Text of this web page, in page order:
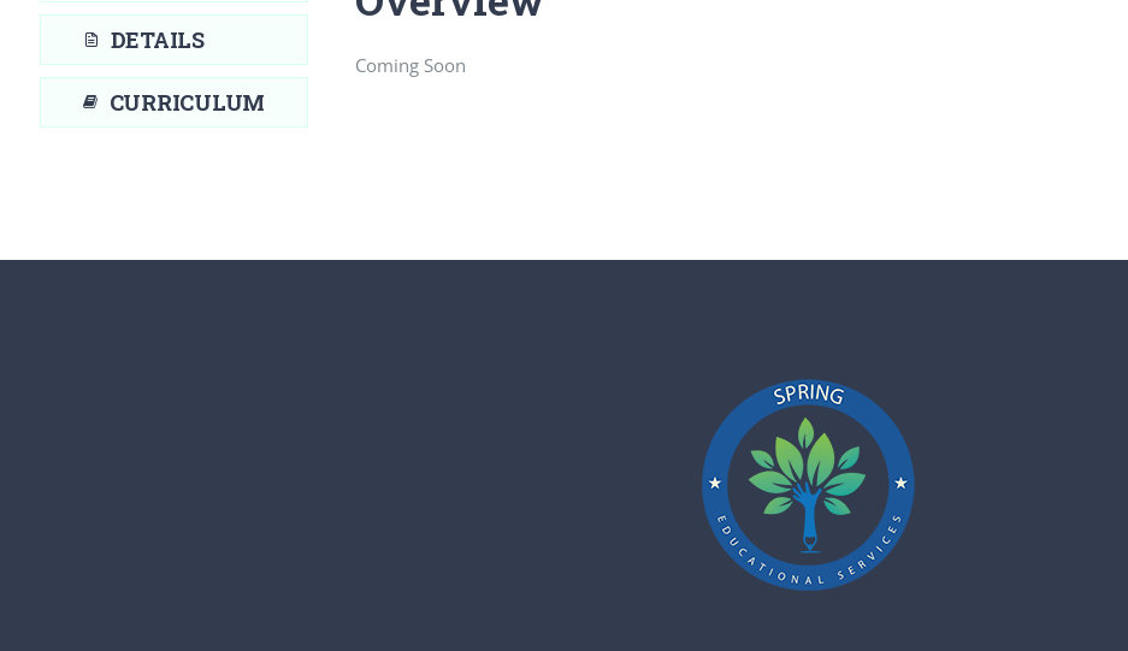
DETAILS
CURRICULUM
Coming Soon